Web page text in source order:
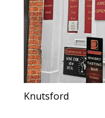
Knutsford